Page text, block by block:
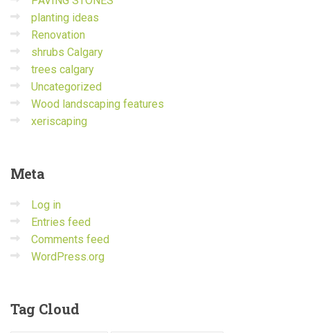
planting ideas
Renovation
shrubs Calgary
trees calgary
Uncategorized
Wood landscaping features
xeriscaping
Meta
Log in
Entries feed
Comments feed
WordPress.org
Tag Cloud